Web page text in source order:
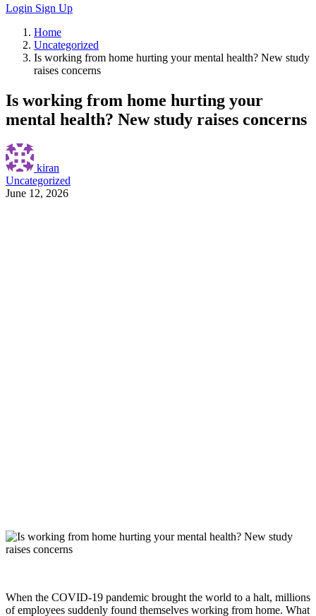
Login Sign Up
Home
Uncategorized
Is working from home hurting your mental health? New study
raises concerns
Is working from home hurting your
mental health? New study raises concerns
kiran
Uncategorized
June 12, 2026
When the COVID-19 pandemic brought the world to a halt, millions
of employees suddenly found themselves working from home. What